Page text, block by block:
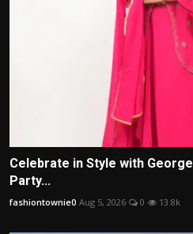
Celebrate in Style with
Party...
fashiontownie0 Aug 5, 2026 0 13.8k